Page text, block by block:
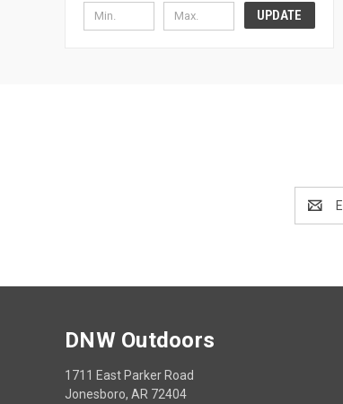
UPDATE
Address
DNW Outdoors
1711 East Parker Road
Jonesboro, AR 72404